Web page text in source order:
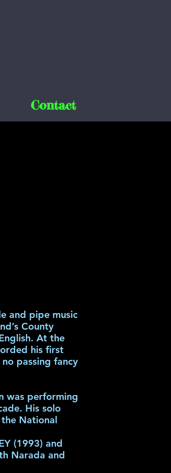
Contact
and pipe music
County
At the
his first
passing fancy
was performing
His solo
National
(1993) and
Narada and